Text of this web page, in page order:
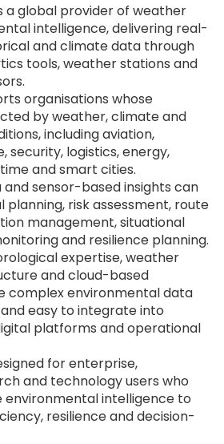
a global provider of weather
intelligence, delivering real-
and climate data through
tools, weather stations and
organisations whose
by weather, climate and
including aviation,
security, logistics, energy,
and smart cities.
sensor-based insights can
risk assessment, route
management, situational
and resilience planning.
expertise, weather
and cloud-based
complex environmental data
easy to integrate into
platforms and operational
for enterprise,
and technology users who
environmental intelligence to
resilience and decision-